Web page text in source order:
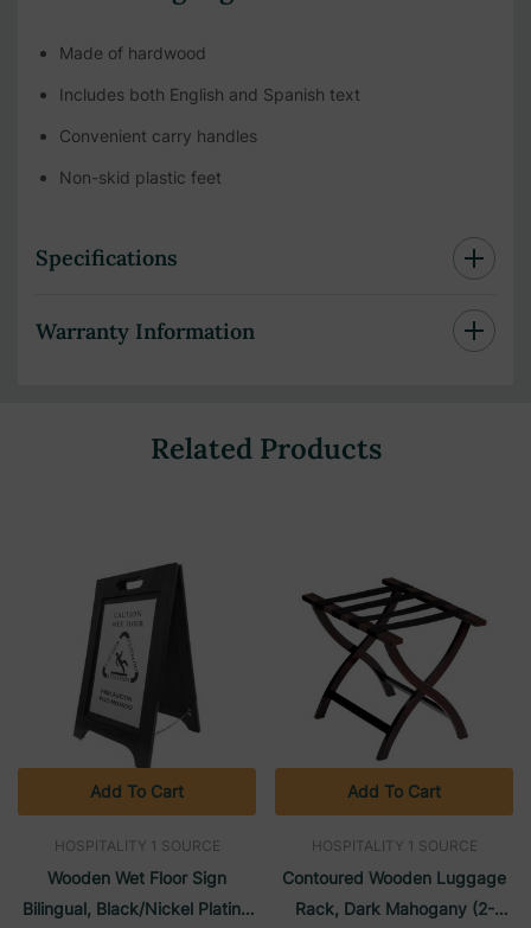
Made of hardwood
Includes both English and Spanish text
Convenient carry handles
Non-skid plastic feet
Specifications
Warranty Information
Related Products
HOSPITALITY 1 SOURCE
Wooden Wet Floor Sign
Bilingual, Black/Nickel Plating
Add To Cart
HOSPITALITY 1 SOURCE
Contoured Wooden Luggage
Rack, Dark Mahogany (2-
Add To Cart